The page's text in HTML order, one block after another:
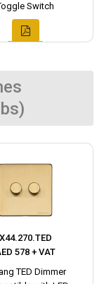
Switch
X44.270.TED
578 + VAT
TED Dimmer